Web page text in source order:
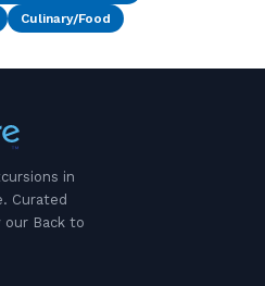
Culinary/Food
in
Curated
our Back to